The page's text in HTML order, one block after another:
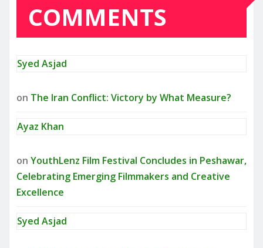
COMMENTS
Syed Asjad
on The Iran Conflict: Victory by What Measure?
Ayaz Khan
on YouthLenz Film Festival Concludes in Peshawar,
Celebrating Emerging Filmmakers and Creative
Excellence
Syed Asjad